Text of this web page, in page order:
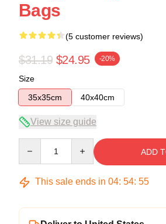
Bags
(5 customer reviews)
$31.19 $24.95 -20%
Size
35x35cm
40x40cm
View size guide
ADD
This sale ends in 04: 54: 54